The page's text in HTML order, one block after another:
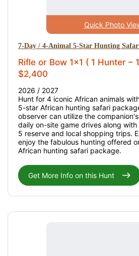
Quick Photo
7-Day / 4-Animal 5-Star Hunting
Rifle or Bow 1x1 ( 1 Hunter –
$2,400
2026 / 2027
Hunt for 4 iconic African animals
5-star African hunting safari
observer can utilize the
daily on-site game drives along
5 reserve and local shopping trips.
enjoy the fabulous hunting offered
African hunting safari package.
Get More Info on this Hunt